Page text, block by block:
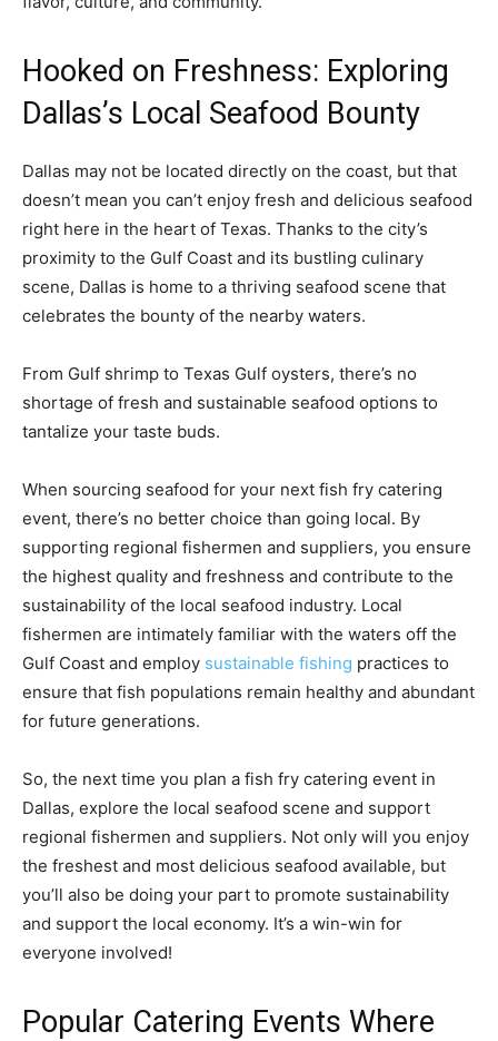
Hooked on Freshness: Exploring
Dallas’s Local Seafood Bounty
Dallas may not be located directly on the coast, but that
doesn’t mean you can’t enjoy fresh and delicious seafood
right here in the heart of Texas. Thanks to the city’s
proximity to the Gulf Coast and its bustling culinary
scene, Dallas is home to a thriving seafood scene that
celebrates the bounty of the nearby waters.
From Gulf shrimp to Texas Gulf oysters, there’s no
shortage of fresh and sustainable seafood options to
tantalize your taste buds.
When sourcing seafood for your next fish fry catering
event, there’s no better choice than going local. By
supporting regional fishermen and suppliers, you ensure
the highest quality and freshness and contribute to the
sustainability of the local seafood industry. Local
fishermen are intimately familiar with the waters off the
Gulf Coast and employ sustainable fishing practices to
ensure that fish populations remain healthy and abundant
for future generations.
So, the next time you plan a fish fry catering event in
Dallas, explore the local seafood scene and support
regional fishermen and suppliers. Not only will you enjoy
the freshest and most delicious seafood available, but
you’ll also be doing your part to promote sustainability
and support the local economy. It’s a win-win for
everyone involved!
Popular Catering Events Where